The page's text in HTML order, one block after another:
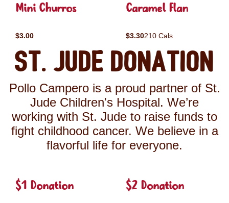
Mini Churros
$3.00
Caramel Flan
$3.30210 Cals
St. Jude Donation
Pollo Campero is a proud partner of St.
Jude Children's Hospital. We’re
working with St. Jude to raise funds to
fight childhood cancer. We believe in a
flavorful life for everyone.
$1 Donation $2 Donation